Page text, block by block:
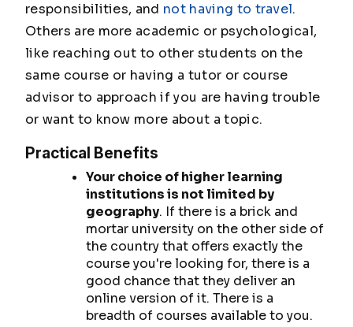
responsibilities, and not having to travel.
Others are more academic or psychological,
like reaching out to other students on the
same course or having a tutor or course
advisor to approach if you are having trouble
or want to know more about a topic.
Practical Benefits
Your choice of higher learning
institutions is not limited by
geography. If there is a brick and
mortar university on the other side of
the country that offers exactly the
course you're looking for, there is a
good chance that they deliver an
online version of it. There is a
breadth of courses available to you.